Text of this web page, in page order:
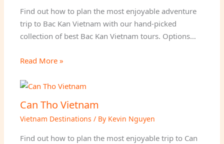
Find out how to plan the most enjoyable adventure
trip to Bac Kan Vietnam with our hand-picked
collection of best Bac Kan Vietnam tours. Options…
Read More »
Can Tho Vietnam
Vietnam Destinations / By Kevin Nguyen
Find out how to plan the most enjoyable trip to Can